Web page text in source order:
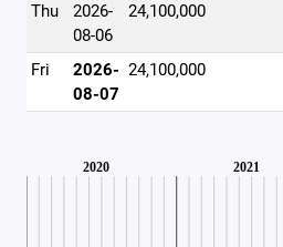
Thu
2026-
08-06
24,100,000
Fri
2026-
08-07
24,100,000